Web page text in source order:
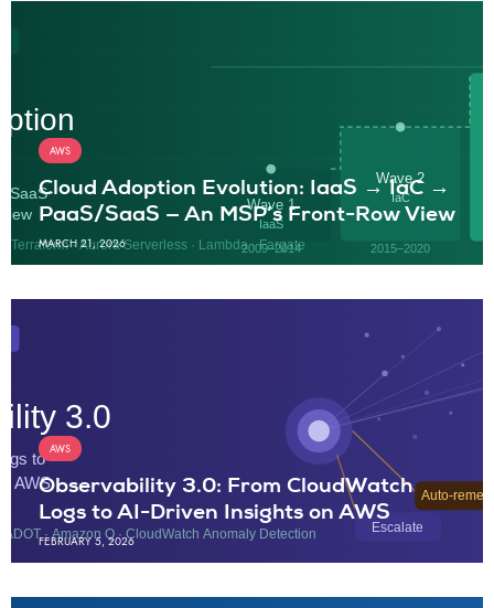
AWS
Cloud Adoption Evolution: IaaS → IaC →
PaaS/SaaS — An MSP’s Front-Row View
MARCH 21, 2026
AWS
Observability 3.0: From CloudWatch
Logs to AI-Driven Insights on AWS
FEBRUARY 5, 2026